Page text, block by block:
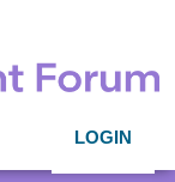
LOGIN